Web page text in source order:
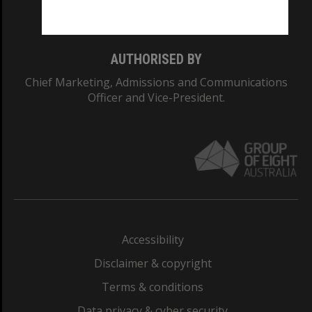
AUTHORISED BY
Chief Marketing, Admissions and Communications
Officer and Vice-President.
Accessibility
Disclaimer & copyright
Terms & conditions